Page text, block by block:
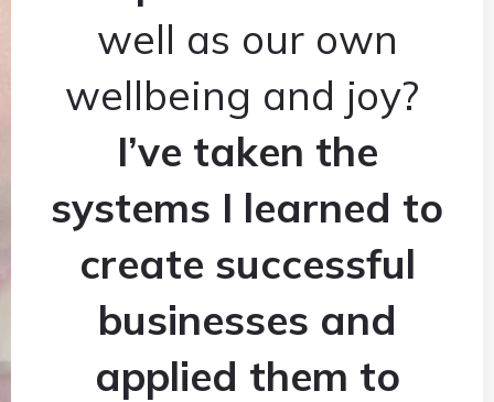
well as our own
wellbeing and joy?
I’ve taken the
systems I learned to
create successful
businesses and
applied them to